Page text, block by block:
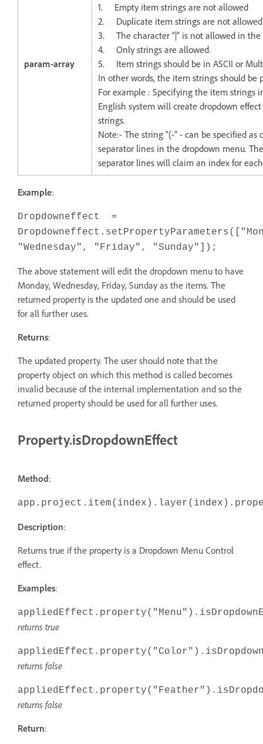
param-array
1. Empty item strings are not allowed
2. Duplicate item strings are not allowed
3. The character “|” is not allowed in the
4. Only strings are allowed.
5. Item strings should be in ASCII or
In other words, the item strings should
For example : Specifying the item strings
English system will create dropdown
strings.
Note:- The string “(-“ - can be specified
separator lines in the dropdown menu.
separator lines will claim an index for
Example:
Dropdowneffect =
"Wednesday", "Friday", "Sunday"]);
The above statement will edit the dropdown menu to have
Monday, Wednesday, Friday, Sunday as the items. The
returned property is the updated one and should be used
for all further uses.
Returns:
The updated property. The user should note that the
property object on which this method is called becomes
invalid because of the internal implementation and so the
returned property should be used for all further uses.
Property.isDropdownEffect
Method:
Description:
Returns true if the property is a Dropdown Menu Control
effect.
Examples:
returns true
returns false
returns false
Return: